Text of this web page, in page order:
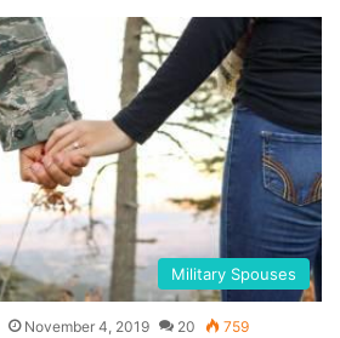
Military Spouses
November 4, 2019 20 759